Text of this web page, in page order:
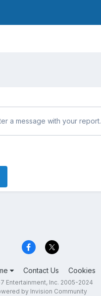
a message with your report.
Contact Us Cookies
Entertainment, Inc. 2005-2024
by Invision Community